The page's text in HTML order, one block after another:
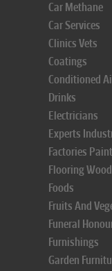
Car Methane
Car Services
Clinics Vets
Coatings
Conditioned
Drinks
Electricians
Experts
Factories Paint
Flooring Wood
Foods
Fruits And
Funeral
Furnishings
Garden